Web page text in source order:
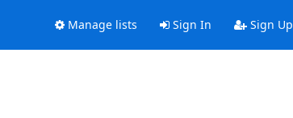
Manage lists Sign In Sign Up